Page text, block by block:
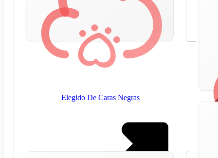
Elegido De Caras Negras